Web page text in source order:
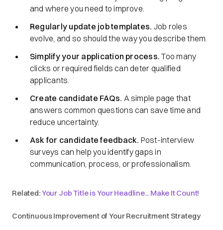
and where you need to improve.
Regularly update job templates. Job roles
evolve, and so should the way you describe them.
Simplify your application process. Too many
clicks or required fields can deter qualified
applicants.
Create candidate FAQs. A simple page that
answers common questions can save time and
reduce uncertainty.
Ask for candidate feedback. Post-interview
surveys can help you identify gaps in
communication, process, or professionalism.
Related:Your Job Title is Your Headline... Make It Count!
Continuous Improvement of Your Recruitment Strategy